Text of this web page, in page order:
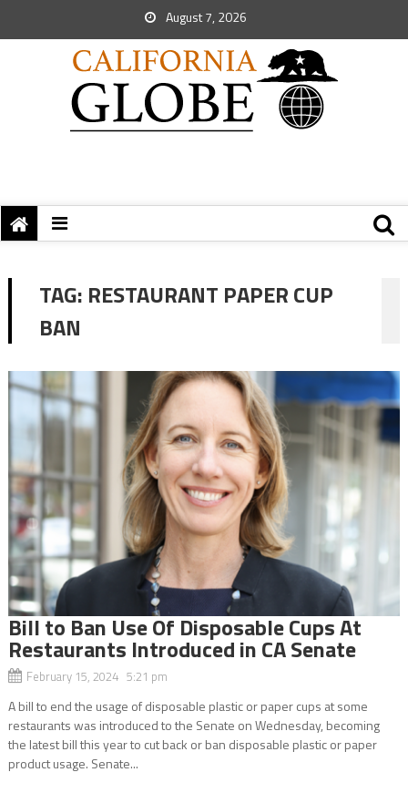
August 7, 2026
TAG: RESTAURANT PAPER CUP
BAN
Bill to Ban Use Of Disposable Cups At
Restaurants Introduced in CA Senate
February 15, 2024 5:21 pm
A bill to end the usage of disposable plastic or paper cups at some
restaurants was introduced to the Senate on Wednesday, becoming
the latest bill this year to cut back or ban disposable plastic or paper
product usage. Senate...